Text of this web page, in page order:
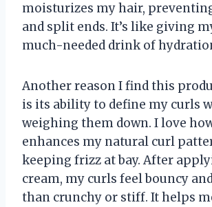
moisturizes my hair,
and split ends. It’s like giving
much-needed drink of
Another reason I find this
is its ability to define my curls
weighing them down. I love
enhances my natural curl
keeping frizz at bay. After
cream, my curls feel bouncy
than crunchy or stiff. It helps